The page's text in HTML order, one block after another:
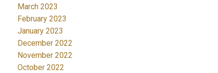
March 2023
February 2023
January 2023
December 2022
November 2022
October 2022